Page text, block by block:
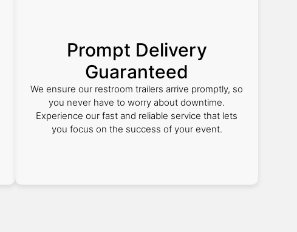
Prompt Delivery
Guaranteed
We ensure our restroom trailers arrive promptly, so
you never have to worry about downtime.
Experience our fast and reliable service that lets
you focus on the success of your event.